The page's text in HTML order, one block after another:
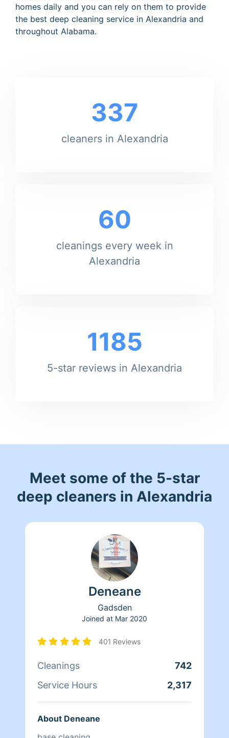
homes daily and you can rely on them to provide
the best deep cleaning service in Alexandria and
throughout Alabama.
337
cleaners in Alexandria
60
cleanings every week in
Alexandria
1185
5-star reviews in Alexandria
Meet some of the 5-star
deep cleaners in Alexandria
Deneane
Gadsden
Joined at Mar 2020
401 Reviews
Cleanings
742
Service Hours
2,317
About Deneane